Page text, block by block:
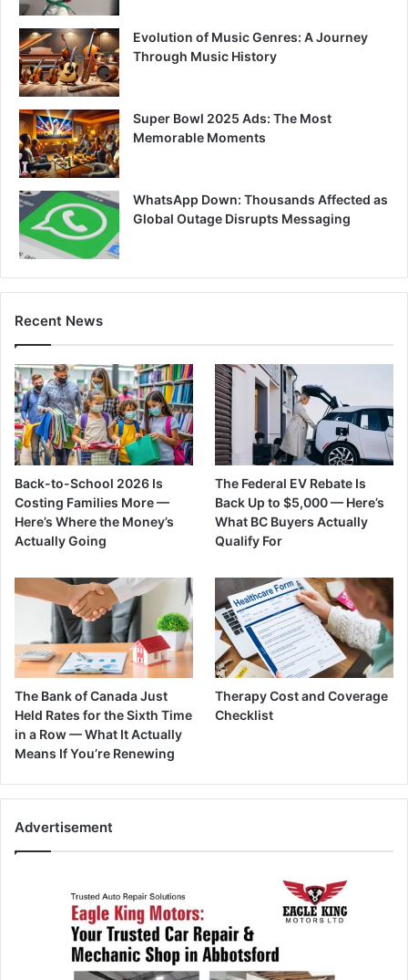
Evolution of Music Genres: A Journey
Through Music History
Super Bowl 2025 Ads: The Most
Memorable Moments
WhatsApp Down: Thousands Affected as
Global Outage Disrupts Messaging
Recent News
Back-to-School 2026 Is
Costing Families More —
Here’s Where the Money’s
Actually Going
The Federal EV Rebate Is
Back Up to $5,000 — Here’s
What BC Buyers Actually
Qualify For
The Bank of Canada Just
Held Rates for the Sixth Time
in a Row — What It Actually
Means If You’re Renewing
Therapy Cost and Coverage
Checklist
Advertisement